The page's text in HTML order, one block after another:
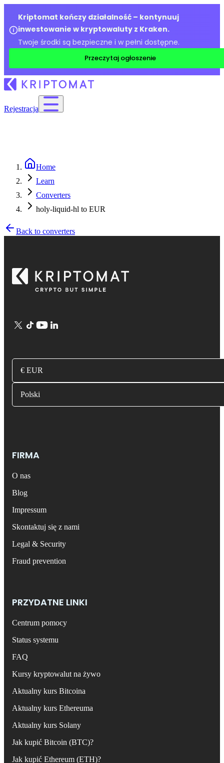
Kriptomat kończy działalność – kontynuuj
inwestowanie w kryptowaluty z Kraken.
Twoje środki są bezpieczne i w pełni dostępne.
Przeczytaj ogłoszenie
Rejestracja
Home
Learn
Converters
holy-liquid-hl to EUR
Back to converters
€ EUR
Polski
FIRMA
O nas
Blog
Impressum
Skontaktuj się z nami
Legal & Security
Fraud prevention
PRZYDATNE LINKI
Centrum pomocy
Status systemu
FAQ
Kursy kryptowalut na żywo
Aktualny kurs Bitcoina
Aktualny kurs Ethereuma
Aktualny kurs Solany
Jak kupić Bitcoin (BTC)?
Jak kupić Ethereum (ETH)?